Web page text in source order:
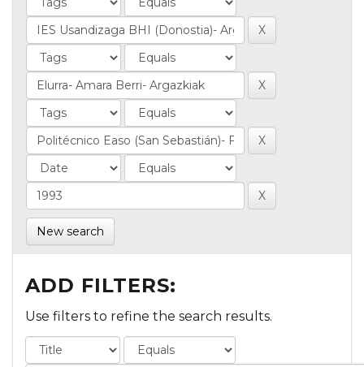
New search
ADD FILTERS:
Use filters to refine the search results.